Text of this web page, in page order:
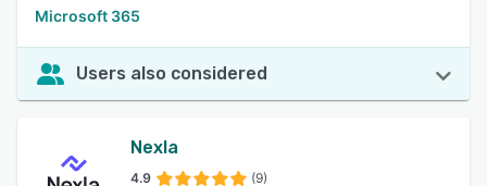
Microsoft 365
Users also considered
Nexla
4.9 (9)